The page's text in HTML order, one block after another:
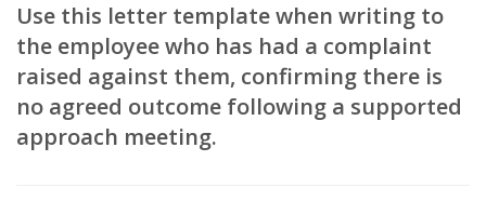
Use this letter template when writing to
the employee who has had a complaint
raised against them, confirming there is
no agreed outcome following a supported
approach meeting.